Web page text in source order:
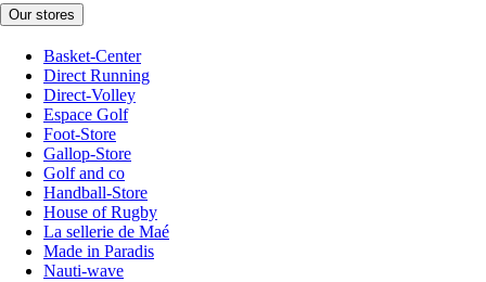
Our stores
Basket-Center
Direct Running
Direct-Volley
Espace Golf
Foot-Store
Gallop-Store
Golf and co
Handball-Store
House of Rugby
La sellerie de Maé
Made in Paradis
Nauti-wave